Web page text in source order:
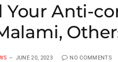
Your Anti-
JUNE 20, 2023 NO COMMENTS